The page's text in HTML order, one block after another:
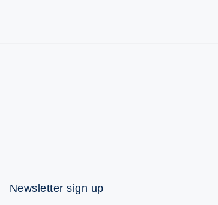
Newsletter sign up